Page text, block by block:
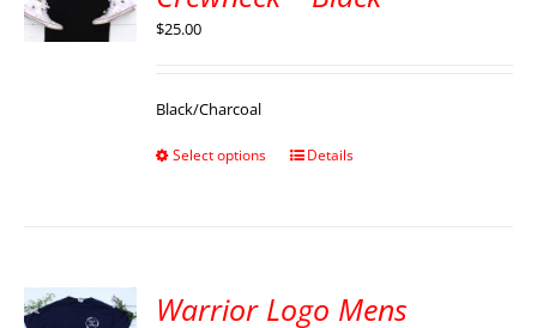
$25.00
Black/Charcoal
Select options Details
Warrior Logo Mens